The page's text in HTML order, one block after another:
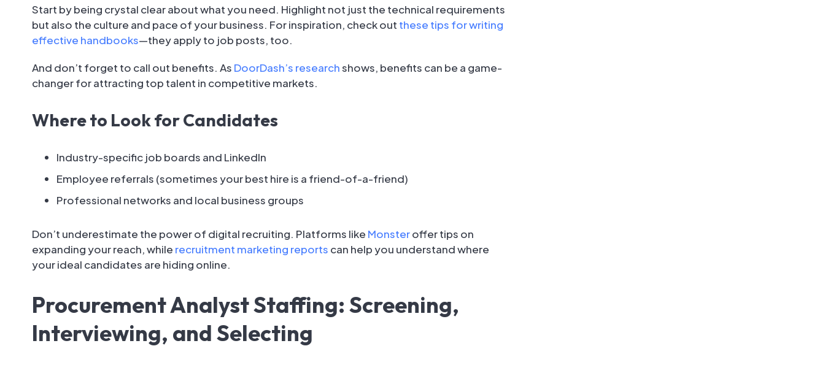
Start by being crystal clear about what you need. Highlight not just the technical requirements
but also the culture and pace of your business. For inspiration, check out these tips for writing
effective handbooks—they apply to job posts, too.
And don’t forget to call out benefits. As DoorDash’s researchshows, benefits can be a game-
changer for attracting top talent in competitive markets.
Where to Look for Candidates
Industry-specific job boards and LinkedIn
Employee referrals (sometimes your best hire is a friend-of-a-friend)
Professional networks and local business groups
Don’t underestimate the power of digital recruiting. Platforms like Monsteroffer tips on
expanding your reach, while recruitment marketing reports can help you understand where
your ideal candidates are hiding online.
Procurement Analyst Staffing: Screening,
Interviewing, and Selecting